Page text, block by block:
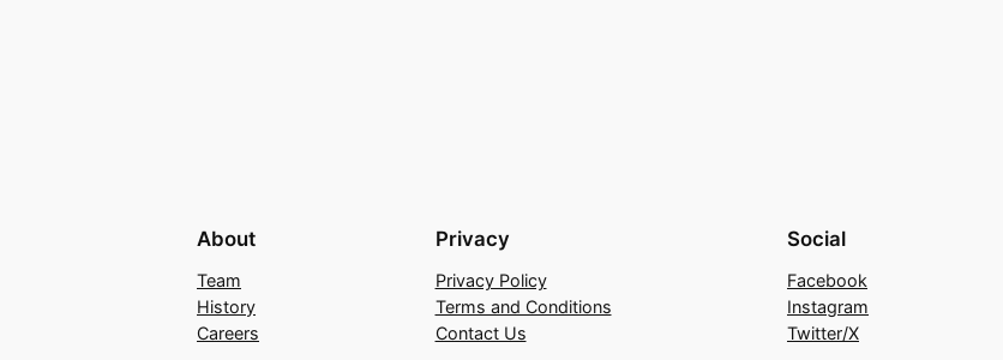
About
Team
History
Careers
Privacy
Privacy Policy
Terms and Conditions
Contact Us
Social
Facebook
Instagram
Twitter/X